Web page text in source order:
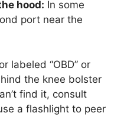
hood: In some
port near the
labeled “OBD” or
the knee bolster
find it, consult
a flashlight to peer